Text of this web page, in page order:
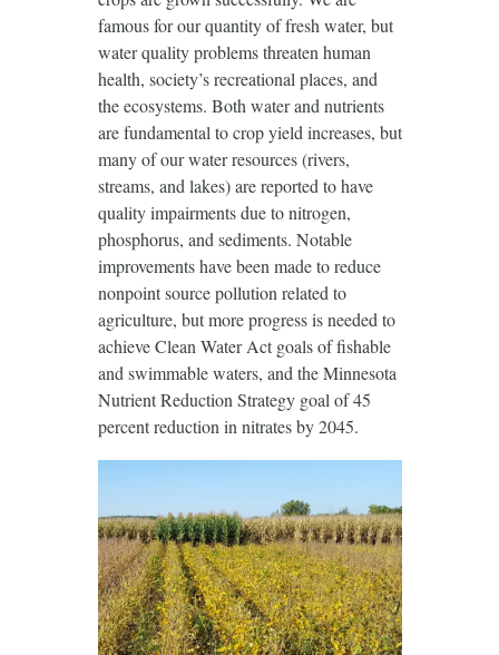
famous for our quantity of fresh water, but
water quality problems threaten human
health, society’s recreational places, and
the ecosystems. Both water and nutrients
are fundamental to crop yield increases, but
many of our water resources (rivers,
streams, and lakes) are reported to have
quality impairments due to nitrogen,
phosphorus, and sediments. Notable
improvements have been made to reduce
nonpoint source pollution related to
agriculture, but more progress is needed to
achieve Clean Water Act goals of fishable
and swimmable waters, and the Minnesota
Nutrient Reduction Strategy goal of 45
percent reduction in nitrates by 2045.